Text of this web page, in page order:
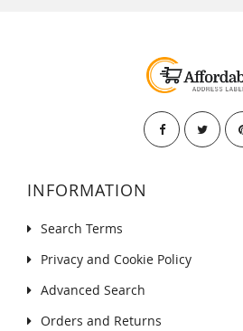
INFORMATION
Search Terms
Privacy and Cookie Policy
Advanced Search
Orders and Returns